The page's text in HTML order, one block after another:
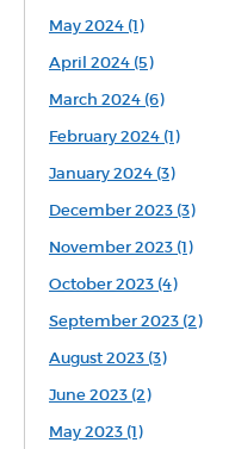
May 2024 (1)
April 2024 (5)
March 2024 (6)
February 2024 (1)
January 2024 (3)
December 2023 (3)
November 2023 (1)
October 2023 (4)
September 2023 (2)
August 2023 (3)
June 2023 (2)
May 2023 (1)